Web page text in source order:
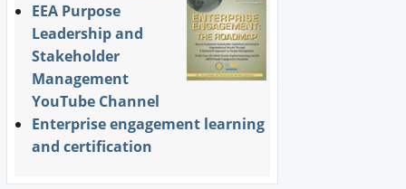
EEA Purpose
Leadership and
Stakeholder
Management
YouTube Channel
Enterprise engagement learning
and certification